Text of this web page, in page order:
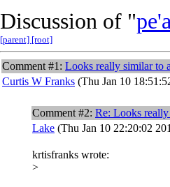
Discussion of "
[parent] [root]
Comment #1: Looks really similar to
Curtis W Franks (Thu Jan 10
Comment #2: Re: Looks
Lake (Thu Jan 10 22:20:02
krtisfranks wrote:
>